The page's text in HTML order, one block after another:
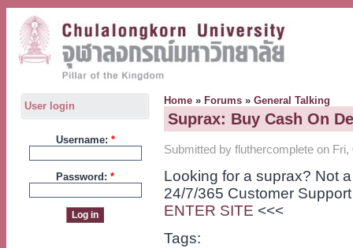
User login
Username: *
Password: *
Home » Forums » General Talking
Suprax: Buy Cash On
Submitted by fluthercomplete on Fri,
Looking for a suprax? Not
24/7/365 Customer
ENTER SITE <<<
Tags: